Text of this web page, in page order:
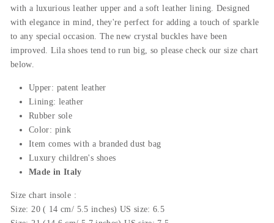
with a luxurious leather upper and a soft leather lining. Designed
with elegance in mind, they're perfect for adding a touch of sparkle
to any special occasion. The new crystal buckles have been
improved. Lila shoes tend to run big, so please check our size chart
below.
Upper: patent leather
Lining: leather
Rubber sole
Color: pink
Item comes with a branded dust bag
Luxury children's shoes
Made in Italy
Size chart insole :
Size: 20 ( 14 cm/ 5.5 inches) US size: 6.5